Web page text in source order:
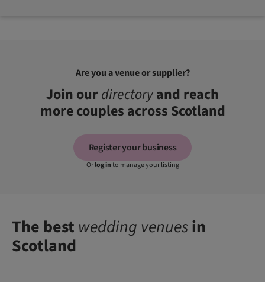
Are you a venue or supplier?
Join ourdirectoryand reach
more couples across Scotland
Register your business
Orlog into manage your listing
The best wedding venuesin
Scotland